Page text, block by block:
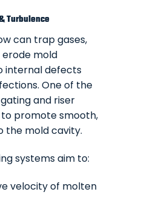
Turbulence
can trap gases,
erode mold
internal defects
One of the
and riser
to promote smooth,
the mold cavity.
systems aim to:
velocity of molten